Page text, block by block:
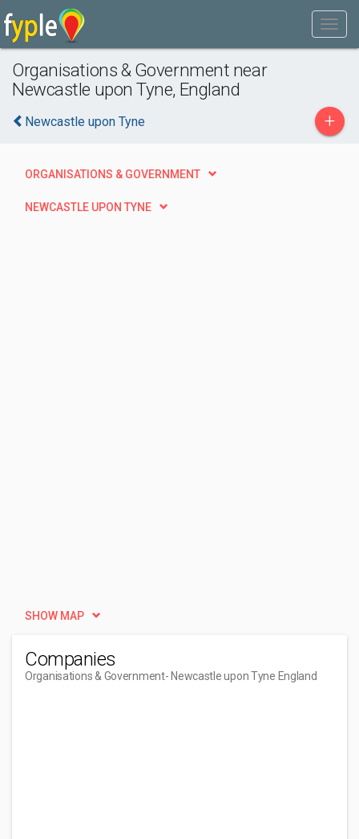
Organisations & Government near
Newcastle upon Tyne, England
Newcastle upon Tyne +
ORGANISATIONS & GOVERNMENT
NEWCASTLE UPON TYNE
SHOW MAP
Companies
Organisations & Government- Newcastle upon Tyne England